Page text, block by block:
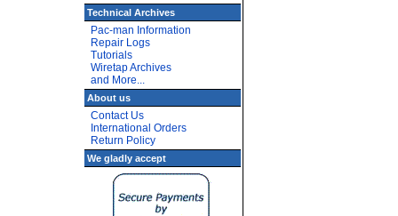
Technical Archives
Pac-man Information
Repair Logs
Tutorials
Wiretap Archives
and More...
About us
Contact Us
International Orders
Return Policy
We gladly accept